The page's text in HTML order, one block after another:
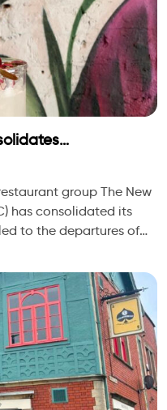
group The New
has consolidated its
to the departures of